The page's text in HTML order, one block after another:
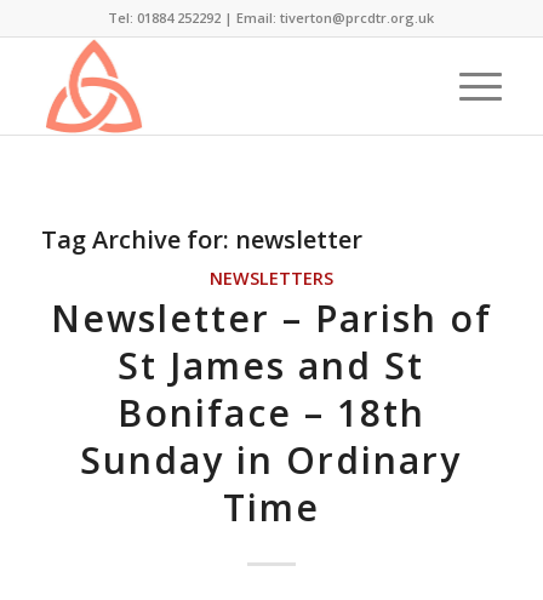
Tel: 01884 252292 |Email: tiverton@prcdtr.org.uk
Tag Archive for: newsletter
NEWSLETTERS
Newsletter – Parish of
St James and St
Boniface – 18th
Sunday in Ordinary
Time